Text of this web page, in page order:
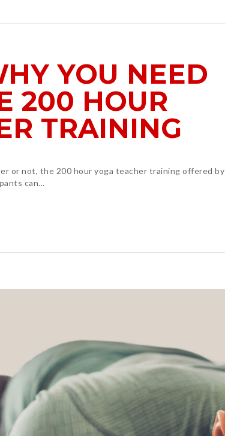
YOU NEED
200 HOUR
TRAINING
or not, the 200 hour yoga teacher training offered by
can…